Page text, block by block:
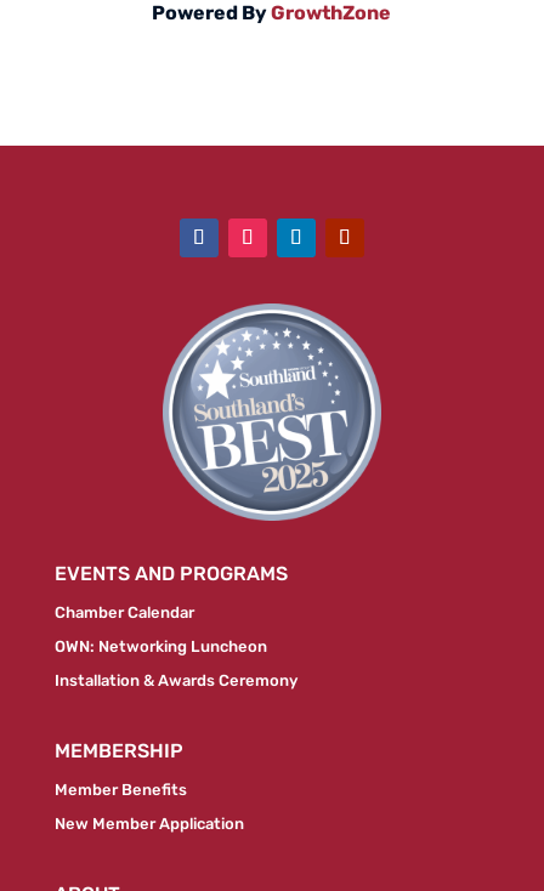
Powered ByGrowthZone
EVENTS AND PROGRAMS
Chamber Calendar
OWN: Networking Luncheon
Installation & Awards Ceremony
MEMBERSHIP
Member Benefits
New Member Application